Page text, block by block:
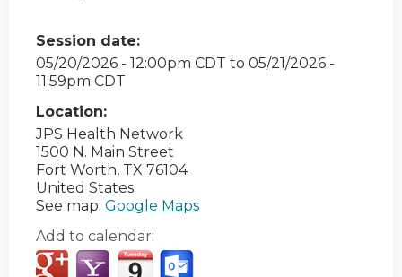
Session date:
05/20/2026 - 12:00pm CDT to 05/21/2026 -
11:59pm CDT
Location:
JPS Health Network
1500 N. Main Street
Fort Worth, TX 76104
United States
See map: Google Maps
Add to calendar: